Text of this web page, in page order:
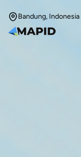
Bandung, Indonesia